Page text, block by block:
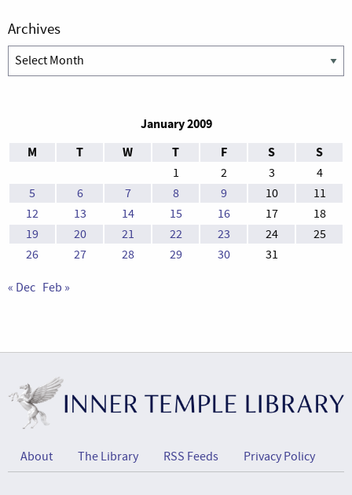
Archives
Archives
January 2009
M
T W T F S S
1 2 3
4
5
6 7 8 9 10
11
12
13 14 15 16 17
18
19
20 21 22 23 24
25
26
27 28 29 30 31
« Dec Feb »
About The Library RSS Feeds Privacy Policy